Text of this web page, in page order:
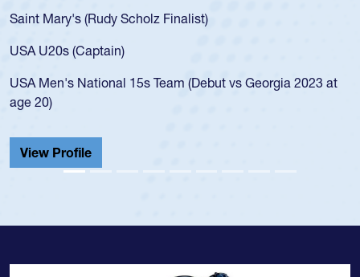
USA age-grade pathway. He got that waiver and impressed
for the USA U20s, and then moved up to the USA U23s. He
led the San Diego Mustangs to a national HS Club
championship in 2024.
He also played in the SoCal single-school league for
Cathedral Catholic.